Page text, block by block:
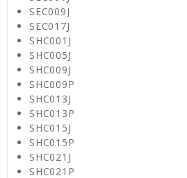
SEC009J
SEC017J
SHC001J
SHC005J
SHC009J
SHC009P
SHC013J
SHC013P
SHC015J
SHC015P
SHC021J
SHC021P